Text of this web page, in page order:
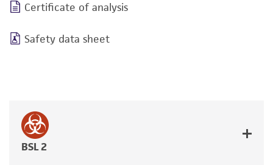
Certificate of analysis
Safety data sheet
BSL 2